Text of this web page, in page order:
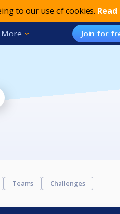
to our use of cookies.
More Join for
Teams Challenges